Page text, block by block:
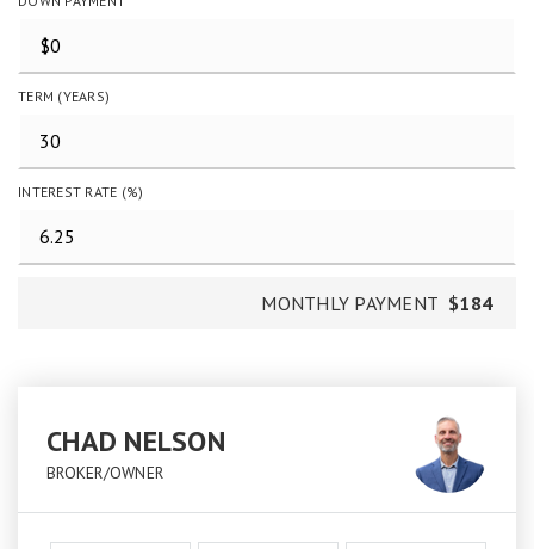
TERM (YEARS)
INTEREST RATE (%)
MONTHLY PAYMENT $184
CHAD NELSON
BROKER/OWNER